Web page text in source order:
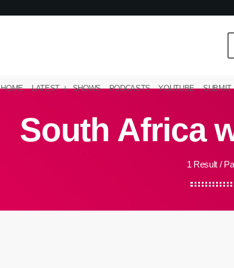
HOME LATEST SHOWS PODCASTS YOUTUBE SUBMIT
South Africa
1 Result /